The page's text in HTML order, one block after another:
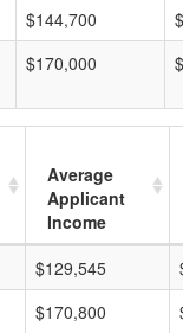
$144,700
$170,000
Average
Applicant
Income
$129,545
$170,800